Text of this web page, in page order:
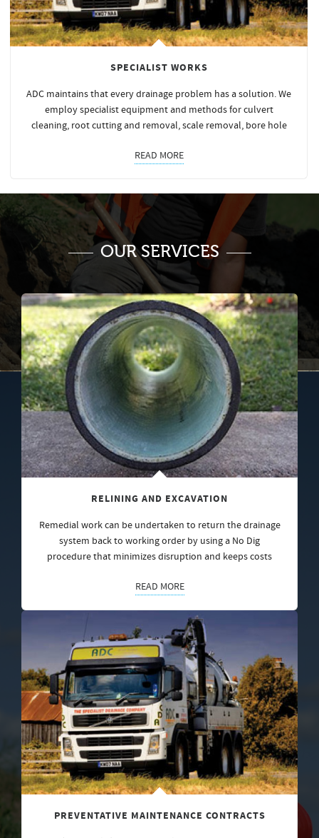
SPECIALIST WORKS
ADC maintains that every drainage problem has a solution. We
employ specialist equipment and methods for culvert
cleaning, root cutting and removal, scale removal, bore hole
READ MORE
OUR SERVICES
RELINING AND EXCAVATION
Remedial work can be undertaken to return the drainage
system back to working order by using a No Dig
procedure that minimizes disruption and keeps costs
READ MORE
PREVENTATIVE MAINTENANCE CONTRACTS